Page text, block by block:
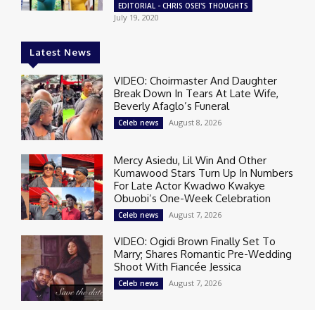
EDITORIAL - CHRIS OSEI'S THOUGHTS
July 19, 2020
Latest News
VIDEO: Choirmaster And Daughter
Break Down In Tears At Late Wife,
Beverly Afaglo’s Funeral
Celeb news August 8, 2026
Mercy Asiedu, Lil Win And Other
Kumawood Stars Turn Up In Numbers
For Late Actor Kwadwo Kwakye
Obuobi’s One-Week Celebration
Celeb news August 7, 2026
VIDEO: Ogidi Brown Finally Set To
Marry; Shares Romantic Pre-Wedding
Shoot With Fiancée Jessica
Celeb news August 7, 2026